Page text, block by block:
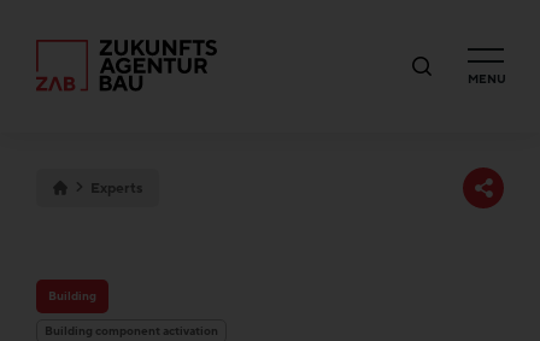
MENU
Experts
Building
Building component activation